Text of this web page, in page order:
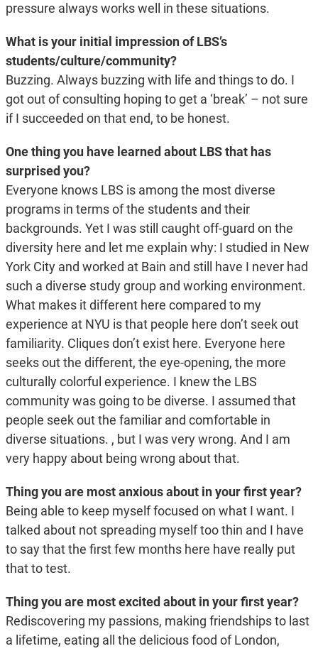
pressure always works well in these situations.
What is your initial impression of LBS’s
students/culture/community?
Buzzing. Always buzzing with life and things to do. I
got out of consulting hoping to get a ‘break’ – not sure
if I succeeded on that end, to be honest.
One thing you have learned about LBS that has
surprised you?
Everyone knows LBS is among the most diverse
programs in terms of the students and their
backgrounds. Yet I was still caught off-guard on the
diversity here and let me explain why: I studied in New
York City and worked at Bain and still have I never had
such a diverse study group and working environment.
What makes it different here compared to my
experience at NYU is that people here don’t seek out
familiarity. Cliques don’t exist here. Everyone here
seeks out the different, the eye-opening, the more
culturally colorful experience. I knew the LBS
community was going to be diverse. I assumed that
people seek out the familiar and comfortable in
diverse situations. , but I was very wrong. And I am
very happy about being wrong about that.
Thing you are most anxious about in your first year?
Being able to keep myself focused on what I want. I
talked about not spreading myself too thin and I have
to say that the first few months here have really put
that to test.
Thing you are most excited about in your first year?
Rediscovering my passions, making friendships to last
a lifetime, eating all the delicious food of London,